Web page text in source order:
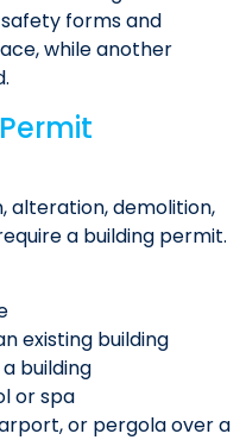
alteration, demolition,
a building permit.
existing building
building
or spa
or pergola over a